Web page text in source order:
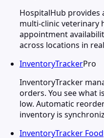
HospitalHub provides
multi-clinic veterinary
appointment
across locations in
InventoryTrackerPro
InventoryTracker
orders. You see what
low. Automatic
inventory is
InventoryTracker Food